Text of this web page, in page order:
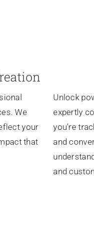
We
your
that
Unlock
expertly
you’re
and
and